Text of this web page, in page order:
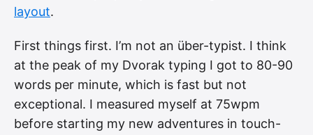
layout.
First things first. I’m not an über-typist. I think
at the peak of my Dvorak typing I got to 80-90
words per minute, which is fast but not
exceptional. I measured myself at 75wpm
before starting my new adventures in touch-